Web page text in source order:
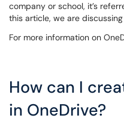
company or school, it’s
this article, we are
For more information on
How can I
in OneDrive?